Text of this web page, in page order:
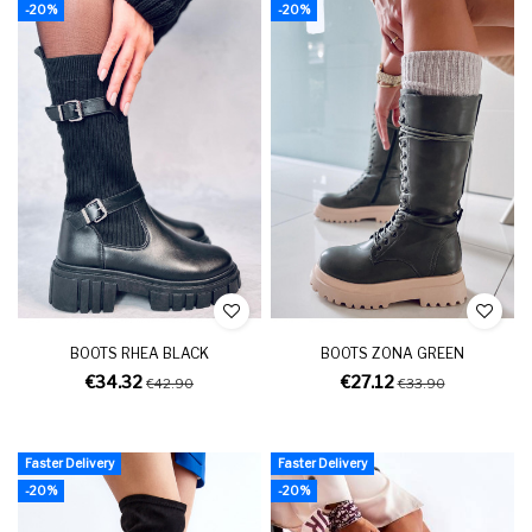
-20%
BOOTS RHEA BLACK
€34.32 €42.90
-20%
BOOTS ZONA GREEN
€27.12€33.90
Faster Delivery
-20%
Faster Delivery
-20%